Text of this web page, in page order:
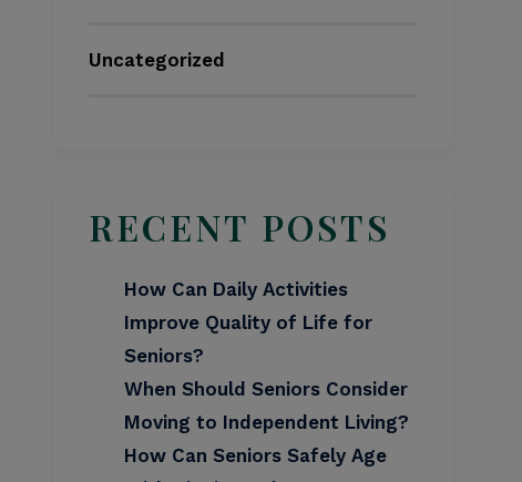
Uncategorized
RECENT POSTS
How Can Daily Activities
Improve Quality of Life for
Seniors?
When Should Seniors Consider
Moving to Independent Living?
How Can Seniors Safely Age